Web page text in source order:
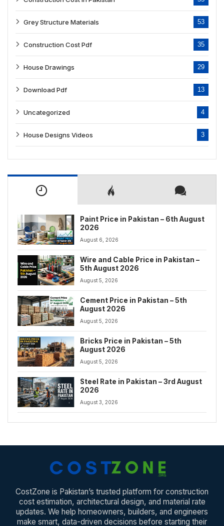
Grey Structure Materials 53
Construction Cost Pdf 35
House Drawings 29
Download Pdf 13
Uncategorized 4
House Designs Videos 3
Paint Price in Pakistan – 6th August
2026
August 6, 2026
Wire and Cable Price in Pakistan –
5th August 2026
August 5, 2026
Cement Price in Pakistan – 5th
August 2026
August 5, 2026
Bricks Price in Pakistan – 5th
August 2026
August 5, 2026
Steel Rate in Pakistan – 3rd August
2026
August 3, 2026
CostZone is Pakistan’s trusted platform for construction
cost estimation, architectural design, and material rate
updates. We help homeowners, builders, and engineers
make smart, data-driven decisions before starting their